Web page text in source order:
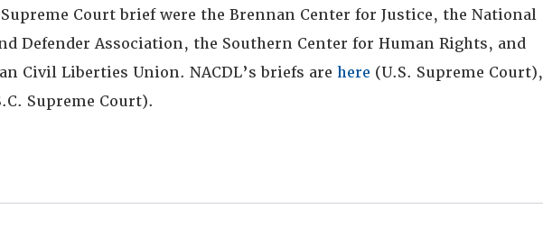
Court brief were the Brennan Center for Justice, the National
Defender Association, the Southern Center for Human Rights, and
Civil Liberties Union. NACDL’s briefs arehere (U.S. Supreme Court),
Supreme Court).